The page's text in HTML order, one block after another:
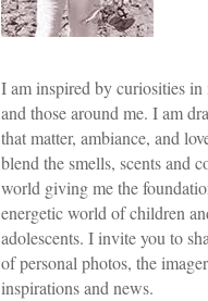
I am inspired by curiosities
and those around me. I am
that matter, ambiance, and
blend the smells, scents and
world giving me the
energetic world of children
adolescents. I invite you to
of personal photos, the
inspirations and news.